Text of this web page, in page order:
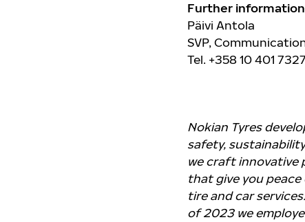
Further
Päivi Antola
SVP,
Tel. +358 10 401
Nokian Tyres
safety,
we craft innovative
that give you
tire and car
of 2023 we